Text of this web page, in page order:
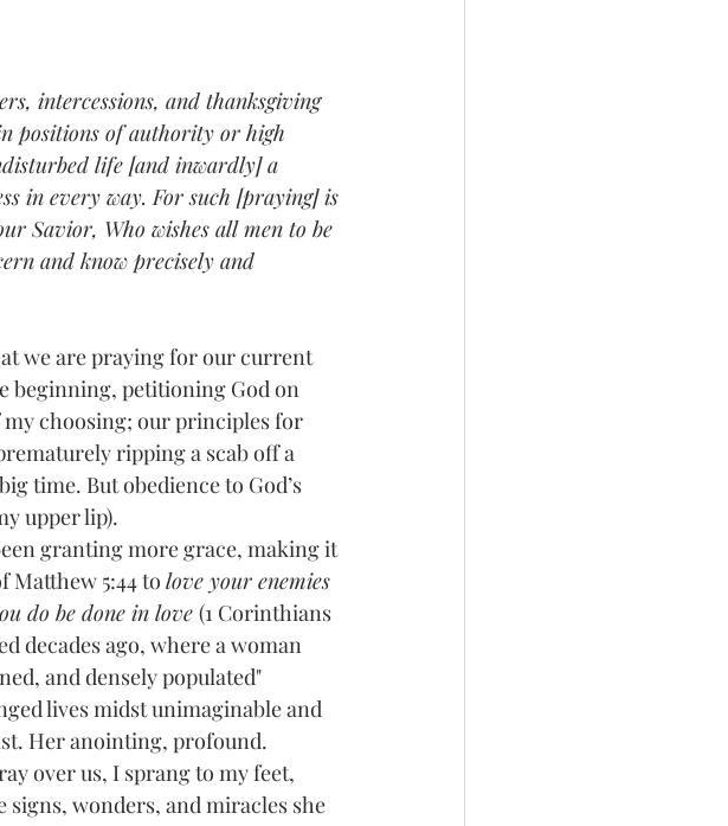
intercessions, and thanksgiving
positions of authority or high
life [and inwardly] a
in every way. For such [praying] is
Savior, Who wishes all men to be
and know precisely and
beginning, petitioning God on
choosing; our principles for
ripping a scab off a
time. But obedience to God’s
upper lip).
Matthew 5:44 to love your enemies
do be done in love (1 Corinthians
decades ago, where a woman
and densely populated"
lives midst unimaginable and
Her anointing, profound.
over us, I sprang to my feet,
wonders, and miracles she